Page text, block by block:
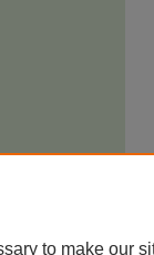
to make our